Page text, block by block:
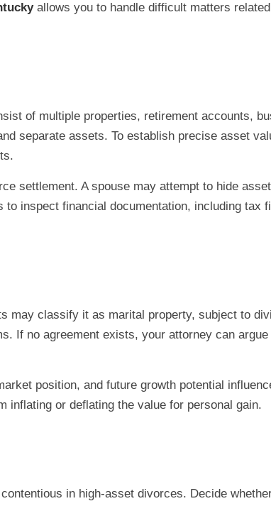
allows you to handle difficult matters
of multiple properties, retirement accounts,
separate assets. To establish precise asset
settlement. A spouse may attempt to hide
inspect financial documentation, including tax
may classify it as marital property, subject to
If no agreement exists, your attorney can
position, and future growth potential
inflating or deflating the value for personal gain.
in high-asset divorces. Decide